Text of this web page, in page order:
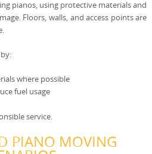
pianos, using protective materials and
Floors, walls, and access points are
where possible
fuel usage
service.
PIANO MOVING